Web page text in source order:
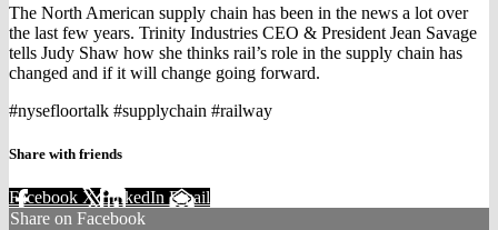
The North American supply chain has been in the news a lot over
the last few years. Trinity Industries CEO & President Jean Savage
tells Judy Shaw how she thinks rail’s role in the supply chain has
changed and if it will change going forward.
#nysefloortalk #supplychain #railway
Share with friends
Facebook XLinkedIn Email
Share on Facebook